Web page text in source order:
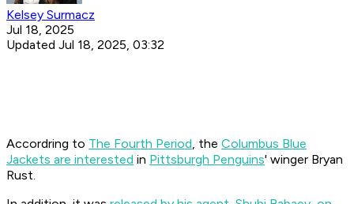
Kelsey Surmacz
Jul 18, 2025
Updated Jul 18, 2025, 03:32
Accordring to The Fourth Period, the Columbus Blue
Jackets are interested in Pittsburgh Penguins' winger Bryan
Rust.